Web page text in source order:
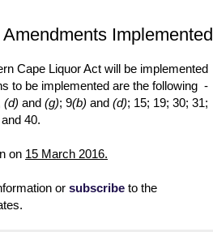
Implemented
Cape Liquor Act will be implemented
to be implemented are the following -
(d) and (g); 9(b) and (d); 15; 19; 30; 31;
and 40.
on 15 March 2016.
or subscribe to the